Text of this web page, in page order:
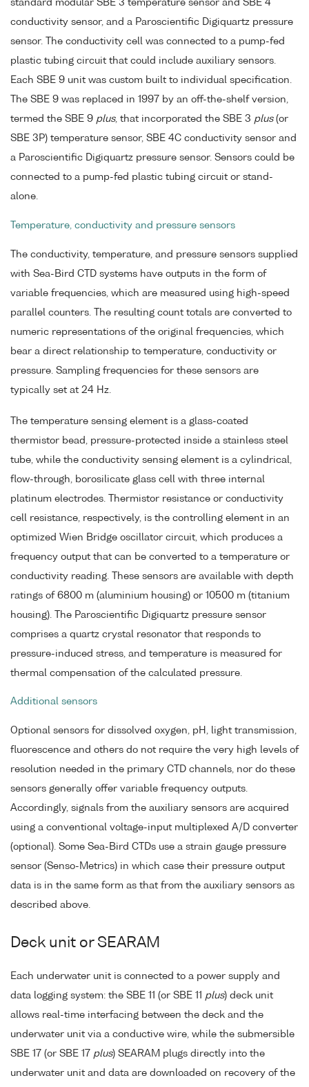
standard modular SBE 3 temperature sensor and SBE 4
conductivity sensor, and a Paroscientific Digiquartz pressure
sensor. The conductivity cell was connected to a pump-fed
plastic tubing circuit that could include auxiliary sensors.
Each SBE 9 unit was custom built to individual specification.
The SBE 9 was replaced in 1997 by an off-the-shelf version,
termed the SBE 9 plus, that incorporated the SBE 3 plus(or
SBE 3P) temperature sensor, SBE 4C conductivity sensor and
a Paroscientific Digiquartz pressure sensor. Sensors could be
connected to a pump-fed plastic tubing circuit or stand-
alone.
Temperature, conductivity and pressure sensors
The conductivity, temperature, and pressure sensors supplied
with Sea-Bird CTD systems have outputs in the form of
variable frequencies, which are measured using high-speed
parallel counters. The resulting count totals are converted to
numeric representations of the original frequencies, which
bear a direct relationship to temperature, conductivity or
pressure. Sampling frequencies for these sensors are
typically set at 24 Hz.
The temperature sensing element is a glass-coated
thermistor bead, pressure-protected inside a stainless steel
tube, while the conductivity sensing element is a cylindrical,
flow-through, borosilicate glass cell with three internal
platinum electrodes. Thermistor resistance or conductivity
cell resistance, respectively, is the controlling element in an
optimized Wien Bridge oscillator circuit, which produces a
frequency output that can be converted to a temperature or
conductivity reading. These sensors are available with depth
ratings of 6800 m (aluminium housing) or 10500 m (titanium
housing). The Paroscientific Digiquartz pressure sensor
comprises a quartz crystal resonator that responds to
pressure-induced stress, and temperature is measured for
thermal compensation of the calculated pressure.
Additional sensors
Optional sensors for dissolved oxygen, pH, light transmission,
fluorescence and others do not require the very high levels of
resolution needed in the primary CTD channels, nor do these
sensors generally offer variable frequency outputs.
Accordingly, signals from the auxiliary sensors are acquired
using a conventional voltage-input multiplexed A/D converter
(optional). Some Sea-Bird CTDs use a strain gauge pressure
sensor (Senso-Metrics) in which case their pressure output
data is in the same form as that from the auxiliary sensors as
described above.
Deck unit or SEARAM
Each underwater unit is connected to a power supply and
data logging system: the SBE 11 (or SBE 11 plus) deck unit
allows real-time interfacing between the deck and the
underwater unit via a conductive wire, while the submersible
SBE 17 (or SBE 17 plus) SEARAM plugs directly into the
underwater unit and data are downloaded on recovery of the